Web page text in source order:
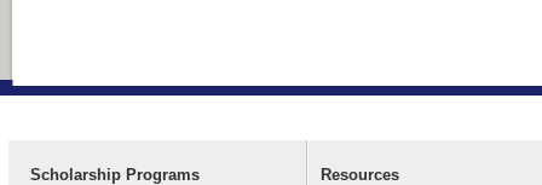
Scholarship Programs Resources